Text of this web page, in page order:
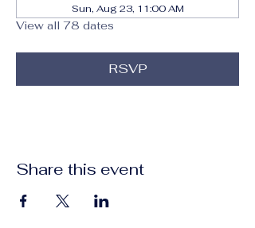
Sun, Aug 23, 11:00 AM
View all 78 dates
RSVP
Share this event